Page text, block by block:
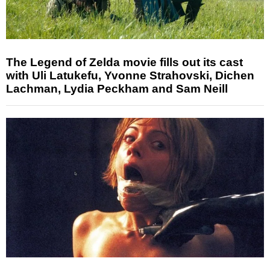
The Legend of Zelda movie fills out its cast
with Uli Latukefu, Yvonne Strahovski, Dichen
Lachman, Lydia Peckham and Sam Neill